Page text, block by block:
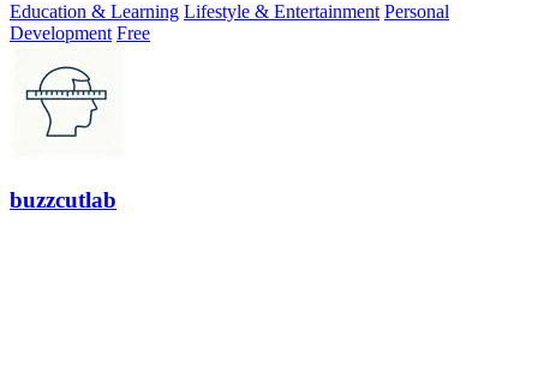
Education & Learning Lifestyle & Entertainment Personal
Development Free
buzzcutlab